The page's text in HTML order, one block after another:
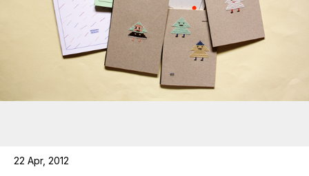
22 Apr, 2012